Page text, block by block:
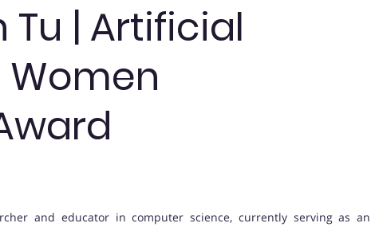
Tu | Artificial
and educator in computer science, currently serving as an